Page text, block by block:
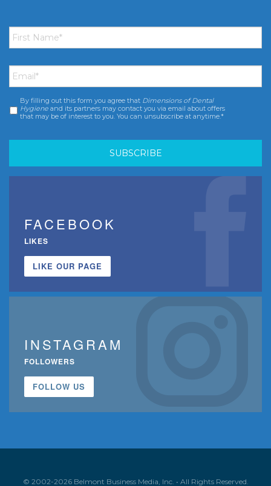
First
Name *
Email *
Consent *
By filling out this form you agree that Dimensions of Dental
Hygiene and its partners may contact you via email about offers
that may be of interest to you. You can unsubscribe at anytime.*
FACEBOOK
LIKES
LIKE OUR PAGE
INSTAGRAM
FOLLOWERS
FOLLOW US
© 2002-2026 Belmont Business Media, Inc. • All Rights Reserved.